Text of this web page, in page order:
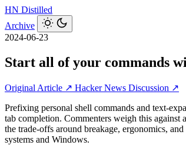
HN Distilled
Archive
2024-06-23
Start all of your commands
Original Article ↗ Hacker News Discussion ↗
Prefixing personal shell commands and text-
tab completion. Commenters weigh this
the trade-offs around breakage, ergonomics,
systems and Windows.